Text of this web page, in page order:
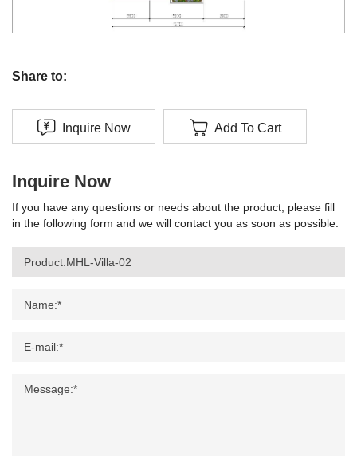
Share to:
Inquire Now Add To Cart
Inquire Now
If you have any questions or needs about the product, please fill
in the following form and we will contact you as soon as possible.